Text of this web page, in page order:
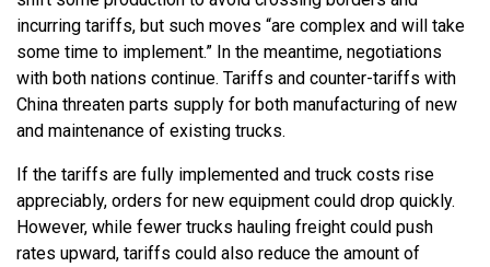
incurring tariffs, but such moves “are complex and will take
some time to implement.” In the meantime, negotiations
with both nations continue. Tariffs and counter-tariffs with
China threaten parts supply for both manufacturing of new
and maintenance of existing trucks.
If the tariffs are fully implemented and truck costs rise
appreciably, orders for new equipment could drop quickly.
However, while fewer trucks hauling freight could push
rates upward, tariffs could also reduce the amount of